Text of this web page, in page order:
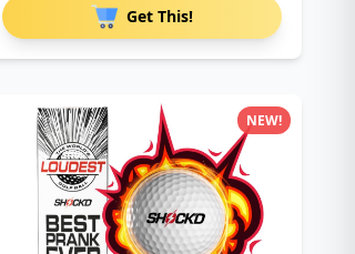
Get This!
NEW!